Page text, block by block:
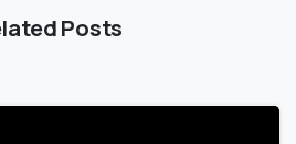
Posts